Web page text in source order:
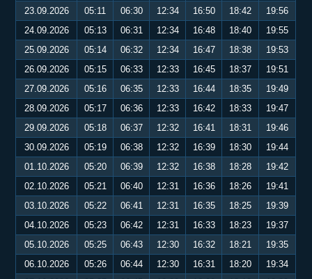
23.09.2026
05:11 06:30 12:34 16:50 18:42
19:56
24.09.2026
05:13 06:31 12:34 16:48 18:40
19:55
25.09.2026
05:14 06:32 12:34 16:47 18:38
19:53
26.09.2026
05:15 06:33 12:33 16:45 18:37
19:51
27.09.2026
05:16 06:35 12:33 16:44 18:35
19:49
28.09.2026
05:17 06:36 12:33 16:42 18:33
19:47
29.09.2026
05:18 06:37 12:32 16:41 18:31
19:46
30.09.2026
05:19 06:38 12:32 16:39 18:30
19:44
01.10.2026
05:20 06:39 12:32 16:38 18:28
19:42
02.10.2026
05:21 06:40 12:31 16:36 18:26
19:41
03.10.2026
05:22 06:41 12:31 16:35 18:25
19:39
04.10.2026
05:23 06:42 12:31 16:33 18:23
19:37
05.10.2026
05:25 06:43 12:30 16:32 18:21
19:35
06.10.2026
05:26 06:44 12:30 16:31 18:20
19:34